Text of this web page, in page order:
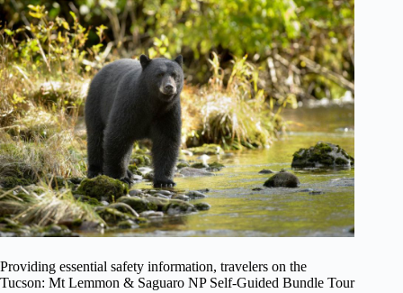
Providing essential safety information, travelers on the
Tucson: Mt Lemmon & Saguaro NP Self-Guided Bundle Tour